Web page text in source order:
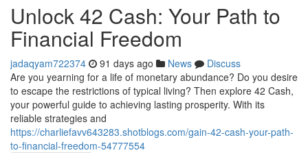
Unlock 42 Cash: Your Path to
Financial Freedom
jadaqyam722374 91 days ago News
Discuss
Are you yearning for a life of monetary abundance? Do you desire
to escape the restrictions of typical living? Then explore 42 Cash,
your powerful guide to achieving lasting prosperity. With its
reliable strategies and
https://charliefavv643283.shotblogs.com/gain-42-cash-your-path-
to-financial-freedom-54777554